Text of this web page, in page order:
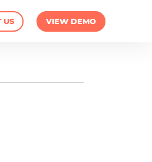
US VIEW DEMO